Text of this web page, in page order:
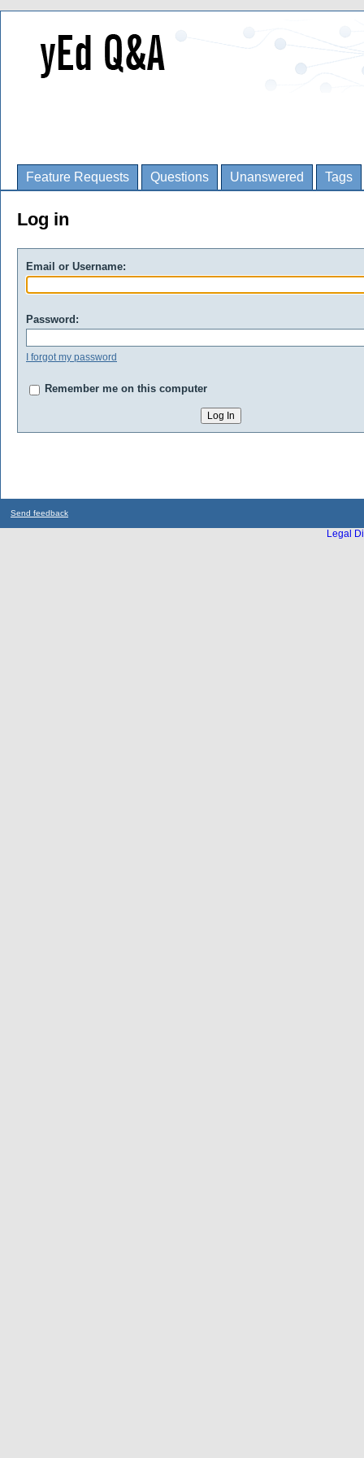
Feature Requests Questions Unanswered Tags
Log in
Email or Username:
Password:
I forgot my password
Remember me on this computer
Send feedback
Legal